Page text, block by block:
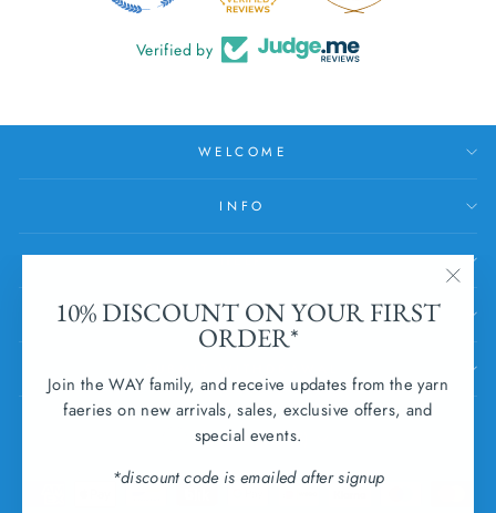
10% DISCOUNT ON YOUR FIRST
ORDER*
Join the WAY family, and receive updates from the yarn
faeries on new arrivals, sales, exclusive offers, and
special events.
*discount code is emailed after signup
Verified by
WELCOME
INFO
HELP
SUBSCRIBE
CURRENCY
Ireland (EUR €)